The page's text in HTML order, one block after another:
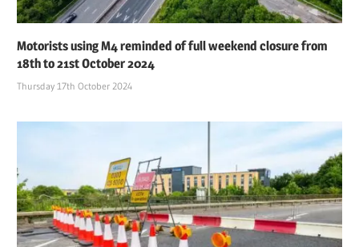
Motorists using M4 reminded of full weekend closure from
18th to 21st October 2024
Thursday 17th October 2024